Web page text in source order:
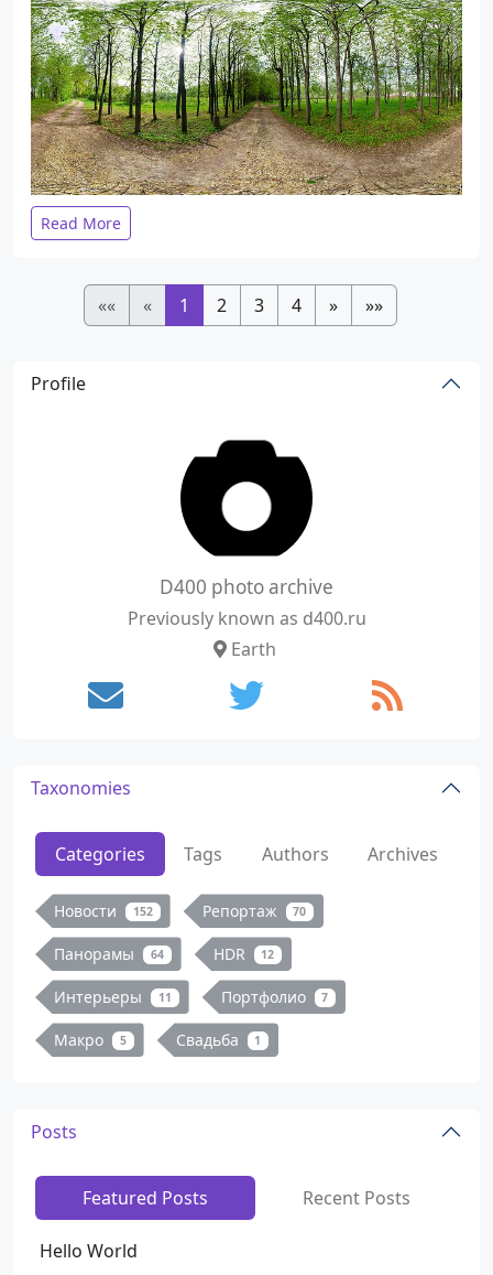
Read More
«« « 1 2 3 4 » »»
Profile
D400 photo archive
Previously known as d400.ru
Earth
Taxonomies
Categories Tags Authors Archives
Новости 152 Репортаж 70
Панорамы 64 HDR 12
Интерьеры 11 Портфолио 7
Макро 5 Свадьба 1
Posts
Featured Posts Recent Posts
Hello World